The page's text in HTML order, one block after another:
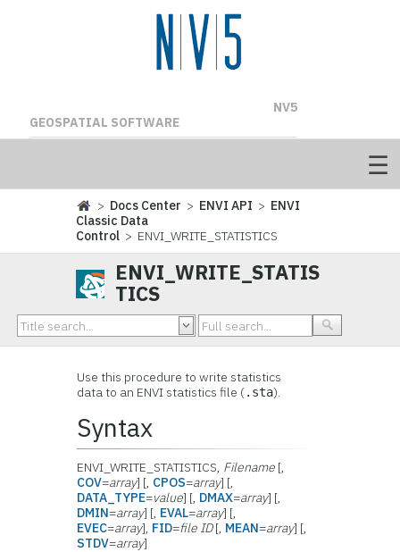
NV5
GEOSPATIAL SOFTWARE
> Docs Center > ENVI API > ENVI
Classic Data
Control > ENVI_WRITE_STATISTICS
ENVI_WRITE_STATIS
TICS
Use this procedure to write statistics
data to an ENVI statistics file (.sta).
Syntax
ENVI_WRITE_STATISTICS, Filename [,
COV=array] [, CPOS=array] [,
DATA_TYPE=value] [, DMAX=array] [,
DMIN=array] [, EVAL=array] [,
EVEC=array], FID=file ID[, MEAN=array] [,
STDV=array]